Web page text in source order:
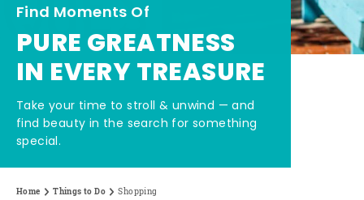
Find Moments Of
PURE GREATNESS
IN EVERY TREASURE
Take your time to stroll & unwind — and
find beauty in the search for something
special.
Home Things to Do Shopping